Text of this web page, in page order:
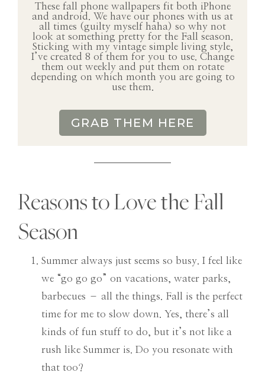
These fall phone wallpapers fit both iPhone
and android. We have our phones with us at
all times (guilty myself haha) so why not
look at something pretty for the Fall season.
Sticking with my vintage simple living style,
I’ve created 8 of them for you to use. Change
them out weekly and put them on rotate
depending on which month you are going to
use them.
GRAB THEM HERE
Reasons to Love the Fall
Season
Summer always just seems so busy. I feel like
we “go go go” on vacations, water parks,
barbecues – all the things. Fall is the perfect
time for me to slow down. Yes, there’s all
kinds of fun stuff to do, but it’s not like a
rush like Summer is. Do you resonate with
that too?